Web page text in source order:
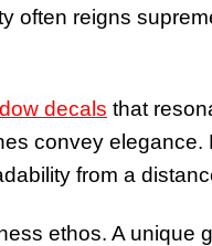
often reigns
decals that
convey
from a
ethos. A unique